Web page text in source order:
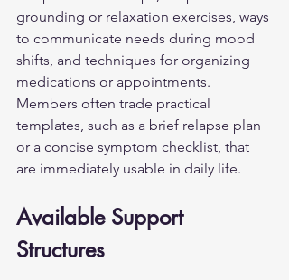
grounding or relaxation exercises, ways
to communicate needs during mood
shifts, and techniques for organizing
medications or appointments.
Members often trade practical
templates, such as a brief relapse plan
or a concise symptom checklist, that
are immediately usable in daily life.
Available Support
Structures